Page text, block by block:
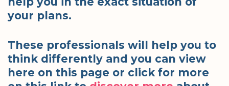
your plans.
These professionals will help you to
think differently and you can view
here on this page or click for more